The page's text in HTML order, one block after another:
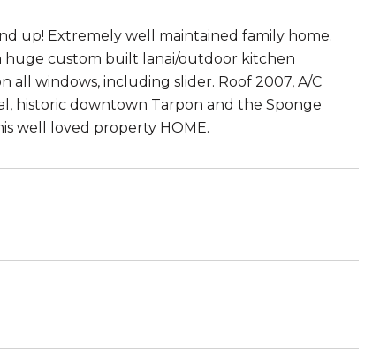
up! Extremely well maintained family home.
huge custom built lanai/outdoor kitchen
windows, including slider. Roof 2007, A/C
historic downtown Tarpon and the Sponge
well loved property HOME.